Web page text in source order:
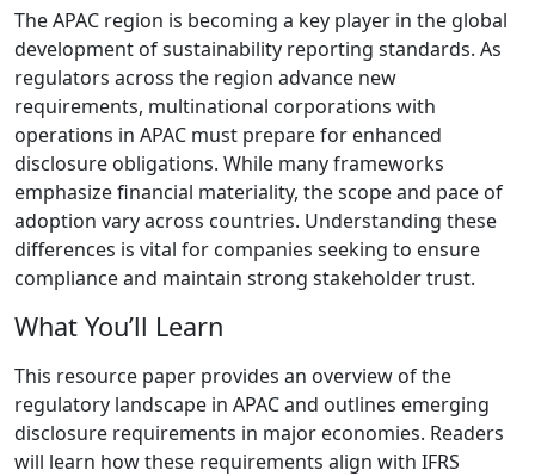
The APAC region is becoming a key player in the global
development of sustainability reporting standards. As
regulators across the region advance new
requirements, multinational corporations with
operations in APAC must prepare for enhanced
disclosure obligations. While many frameworks
emphasize financial materiality, the scope and pace of
adoption vary across countries. Understanding these
differences is vital for companies seeking to ensure
compliance and maintain strong stakeholder trust.
What You’ll Learn
This resource paper provides an overview of the
regulatory landscape in APAC and outlines emerging
disclosure requirements in major economies. Readers
will learn how these requirements align with IFRS